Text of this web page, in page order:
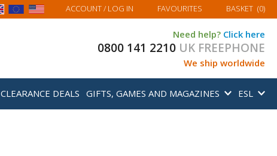
ACCOUNT/ LOG IN FAVOURITES MY BASKET
BASKET (0)
Need help? Click here
0800 141 2210 UK FREEPHONE
We ship worldwide
CLEARANCE DEALS GIFTS, GAMES AND MAGAZINES ESL